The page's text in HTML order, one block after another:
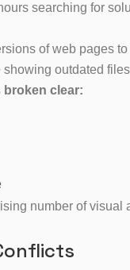
searching for
of web pages
outdated
broken clear:
number of visual